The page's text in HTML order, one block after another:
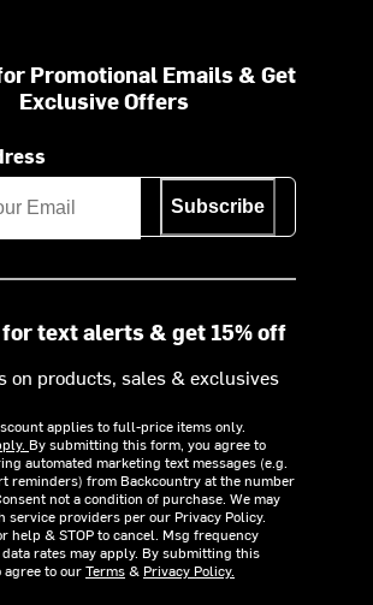
Promotional Emails & Get
Exclusive Offers
Subscribe
text alerts & get 15% off
on products, sales & exclusives
applies to full-price items only.
By submitting this form, you agree to
automated marketing text messages (e.g.
reminders) from Backcountry at the number
not a condition of purchase. We may
service providers per our Privacy Policy.
help & STOP to cancel. Msg frequency
rates may apply. By submitting this
agree to ourTerms& Privacy Policy.